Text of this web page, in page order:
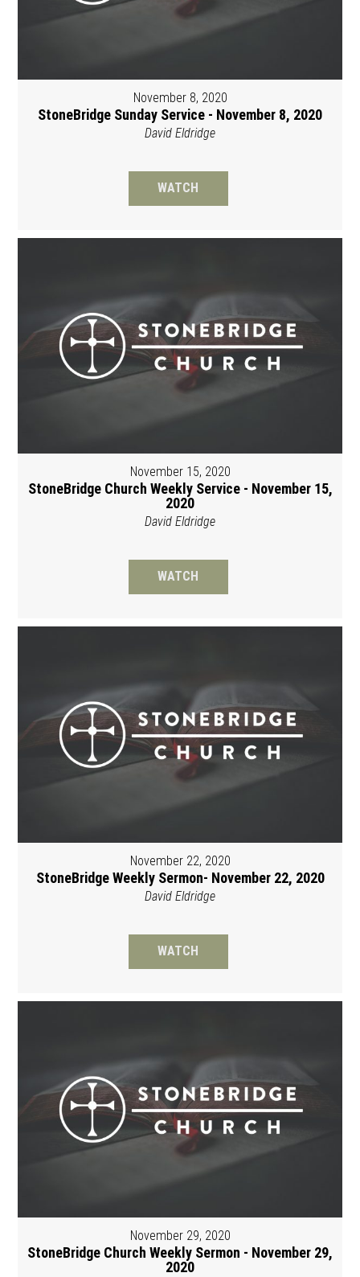
November 8, 2020
StoneBridge Sunday Service - November 8, 2020
David Eldridge
WATCH
November 15, 2020
StoneBridge Church Weekly Service - November 15,
2020
David Eldridge
WATCH
November 22, 2020
StoneBridge Weekly Sermon- November 22, 2020
David Eldridge
WATCH
November 29, 2020
StoneBridge Church Weekly Sermon - November 29,
2020